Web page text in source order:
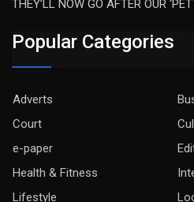
THEY’LL NOW GO AFTER OUR
Popular Categories
Adverts
Court
e-paper
Health & Fitness
Lifestyle